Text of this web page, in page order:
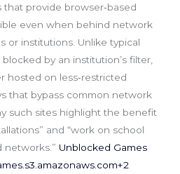
that provide browser‑based
even when behind network
or institutions. Unlike typical
by an institution’s filter,
hosted on less‑restricted
that bypass common network
such sites highlight the benefit
and “work on school
networks.” Unblocked Games
+2